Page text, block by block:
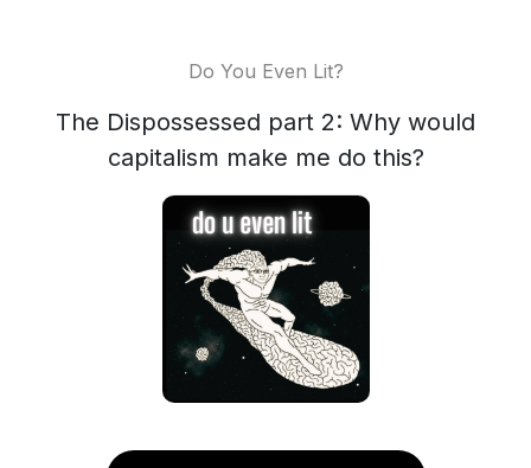
Do You Even Lit?
The Dispossessed part 2: Why would
capitalism make me do this?